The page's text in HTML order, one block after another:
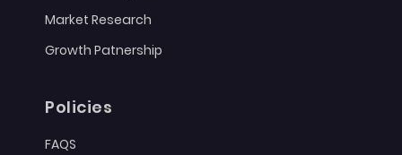
Market Research
Growth Patnership
Policies
FAQS